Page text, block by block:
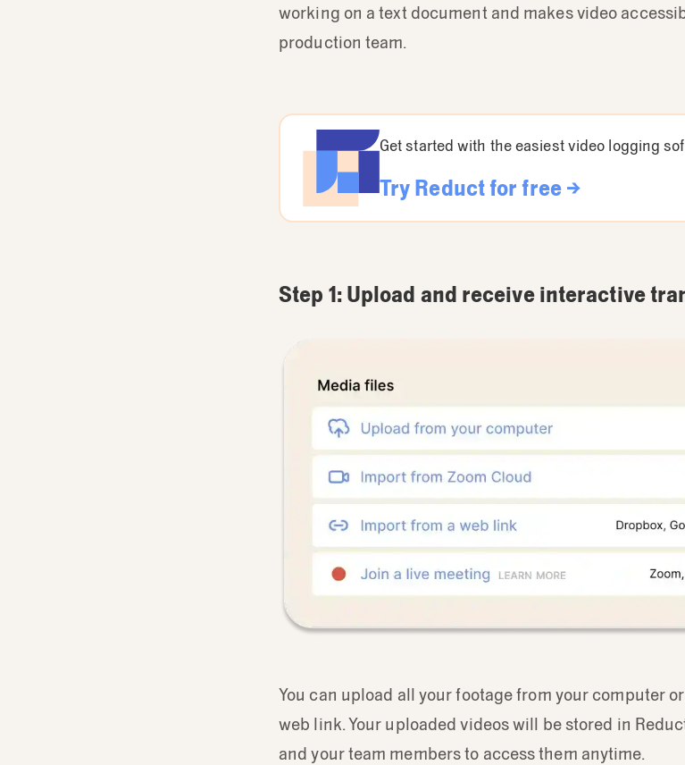
working on a text document and makes video
production team.
Get started with the easiest video logging
Try Reduct for free →
Step 1: Upload and receive interactive
You can upload all your footage from your computer
web link. Your uploaded videos will be stored in
and your team members to access them anytime.